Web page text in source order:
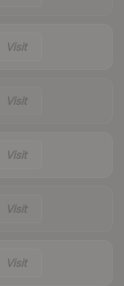
Visit
Visit
Visit
Visit
Visit